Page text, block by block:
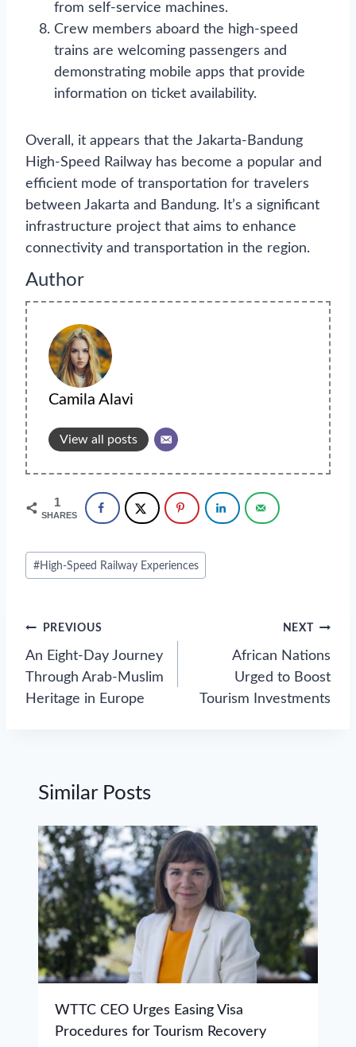
from self-service machines.
Crew members aboard the high-speed
trains are welcoming passengers and
demonstrating mobile apps that provide
information on ticket availability.
Overall, it appears that the Jakarta-Bandung
High-Speed Railway has become a popular and
efficient mode of transportation for travelers
between Jakarta and Bandung. It’s a significant
infrastructure project that aims to enhance
connectivity and transportation in the region.
Author
Camila Alavi
View all posts
1
SHARES
Post
Tags:
#High-Speed Railway Experiences
Post
navigation
PREVIOUS
An Eight-Day Journey
Through Arab-Muslim
Heritage in Europe
NEXT
African Nations
Urged to Boost
Tourism Investments
Similar Posts
WTTC CEO Urges Easing Visa
Procedures for Tourism Recovery